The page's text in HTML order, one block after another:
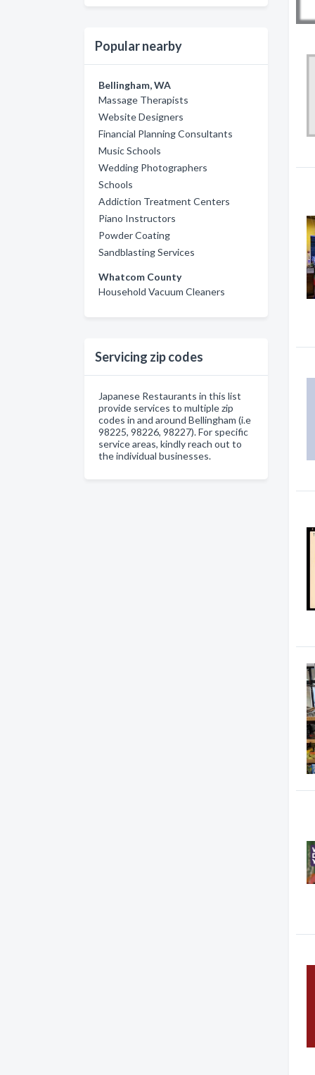
Popular nearby
Bellingham, WA
Massage Therapists
Website Designers
Financial Planning Consultants
Music Schools
Wedding Photographers
Schools
Addiction Treatment Centers
Piano Instructors
Powder Coating
Sandblasting Services
Whatcom County
Household Vacuum Cleaners
Servicing zip codes
Japanese Restaurants in this list
provide services to multiple zip
codes in and around Bellingham (i.e
98225, 98226, 98227). For specific
service areas, kindly reach out to
the individual businesses.